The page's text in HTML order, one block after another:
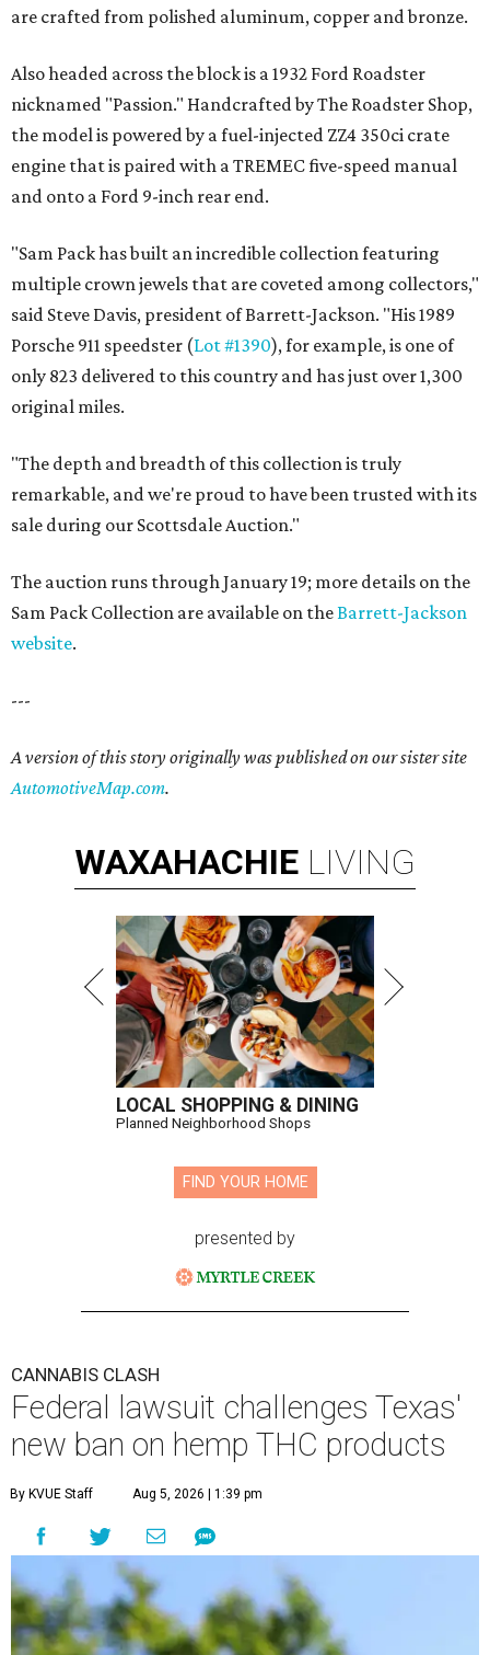
are crafted from polished aluminum, copper and bronze.
Also headed across the block is a 1932 Ford Roadster
nicknamed "Passion." Handcrafted by The Roadster Shop,
the model is powered by a fuel-injected ZZ4 350ci crate
engine that is paired with a TREMEC five-speed manual
and onto a Ford 9-inch rear end.
"Sam Pack has built an incredible collection featuring
multiple crown jewels that are coveted among collectors,"
said Steve Davis, president of Barrett-Jackson. "His 1989
Porsche 911 speedster (Lot #1390), for example, is one of
only 823 delivered to this country and has just over 1,300
original miles.
"The depth and breadth of this collection is truly
remarkable, and we're proud to have been trusted with its
sale during our Scottsdale Auction."
The auction runs through January 19; more details on the
Sam Pack Collection are available on theBarrett-Jackson
website.
---
A version of this story originally was published on our sister site
AutomotiveMap.com.
WAXAHACHIE LIVING
LOCAL SHOPPING & DINING
Planned Neighborhood Shops
FIND YOUR HOME
presented by
CANNABIS CLASH
Federal lawsuit challenges Texas'
new ban on hemp THC products
By KVUE Staff Aug 5, 2026 | 1:39 pm